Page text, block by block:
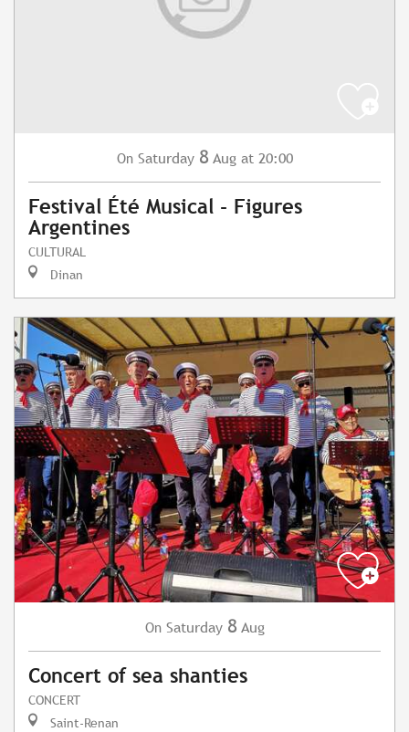
On Saturday 8 Aug at 20:00
Festival Été Musical - Figures
Argentines
CULTURAL
Dinan
On Saturday 8 Aug
Concert of sea shanties
CONCERT
Saint-Renan